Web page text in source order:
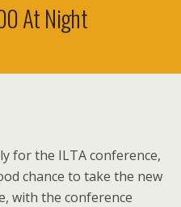
At Night
for the ILTA conference,
chance to take the new
with the conference